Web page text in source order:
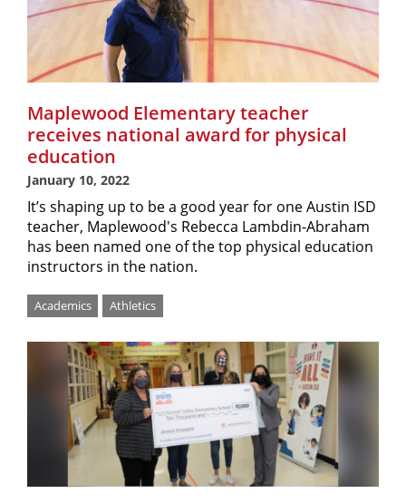
Maplewood Elementary teacher
receives national award for physical
education
January 10, 2022
It’s shaping up to be a good year for one Austin ISD
teacher, Maplewood's Rebecca Lambdin-Abraham
has been named one of the top physical education
instructors in the nation.
Academics Athletics